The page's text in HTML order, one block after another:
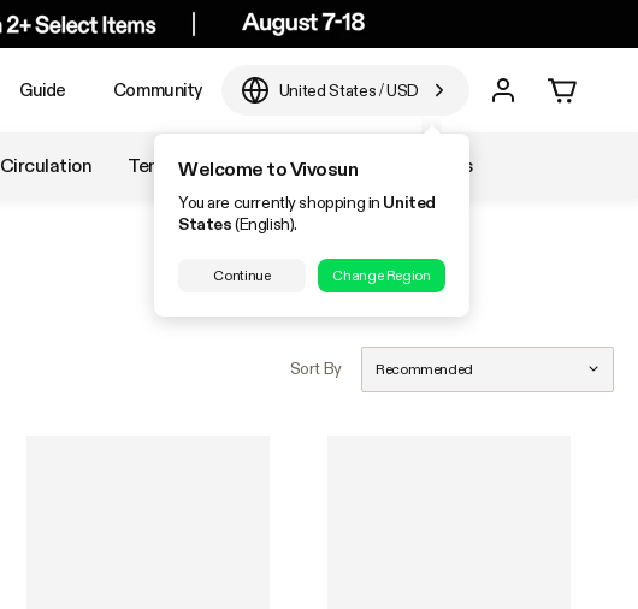
Guide Community United States/USD
Welcome to Vivosun
You are currently shopping in United
States(English).
Continue Change Region
Circulation Temperature & Humidity Accessories
Sort By Recommended